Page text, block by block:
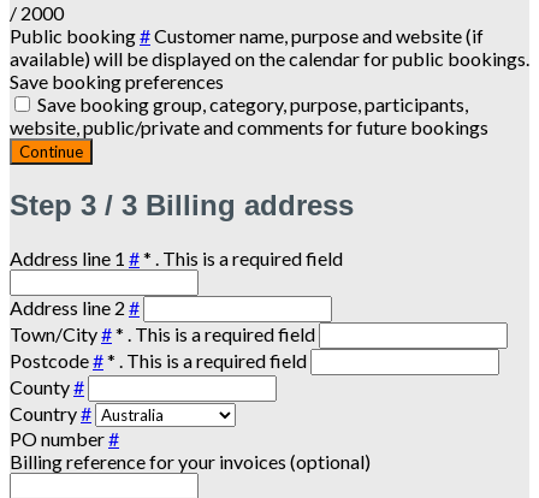
/ 2000
Public booking#Customer name, purpose and website (if
available) will be displayed on the calendar for public bookings.
Save booking preferences
Save booking group, category, purpose, participants,
website, public/private and comments for future bookings
Continue
Step 3 / 3 Billing address
Address line 1 #* . This is a required field
Address line 2 #
Town/City#* . This is a required field
Postcode#* . This is a required field
County#
Country#
PO number#
Billing reference for your invoices (optional)